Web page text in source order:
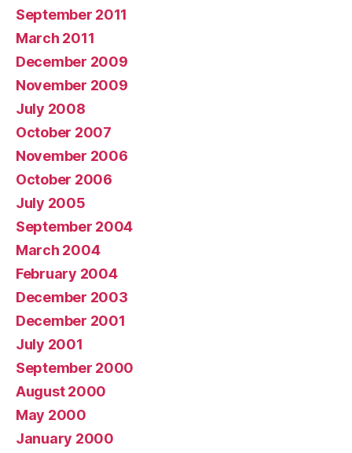
September 2011
March 2011
December 2009
November 2009
July 2008
October 2007
November 2006
October 2006
July 2005
September 2004
March 2004
February 2004
December 2003
December 2001
July 2001
September 2000
August 2000
May 2000
January 2000